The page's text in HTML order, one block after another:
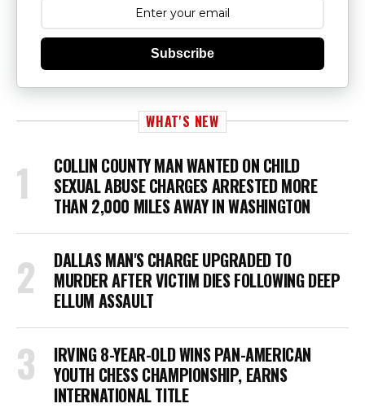
Subscribe
WHAT'S NEW
COLLIN COUNTY MAN WANTED ON CHILD
SEXUAL ABUSE CHARGES ARRESTED MORE
THAN 2,000 MILES AWAY IN WASHINGTON
DALLAS MAN'S CHARGE UPGRADED TO
MURDER AFTER VICTIM DIES FOLLOWING DEEP
ELLUM ASSAULT
IRVING 8-YEAR-OLD WINS PAN-AMERICAN
YOUTH CHESS CHAMPIONSHIP, EARNS
INTERNATIONAL TITLE